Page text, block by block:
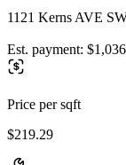
1121 Kerns AVE
Est. payment:
Price per sqft
$219.29